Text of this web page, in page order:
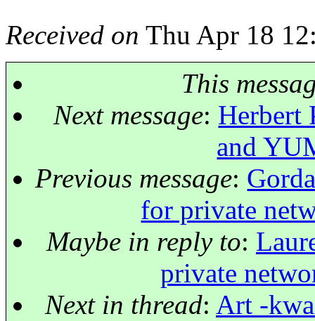
Received on Thu Apr 18
This
Next message: Herbert
and
Previous message:
for private
Maybe in reply to:
private
Next in thread: Art -